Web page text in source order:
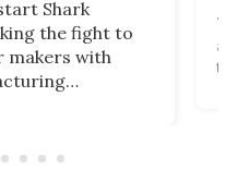
Shark
the fight to
makers with
the